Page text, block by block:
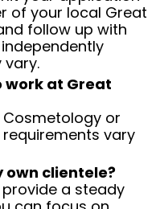
of your local Great
follow up with
vary.
work at Great
Cosmetology or
requirements vary
own clientele?
provide a steady